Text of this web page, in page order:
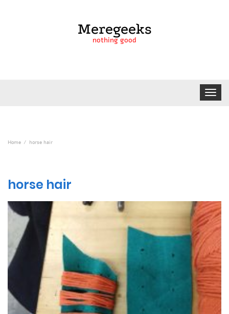
Meregeeks
nothing good
Toggle
Home horse hair
horse hair